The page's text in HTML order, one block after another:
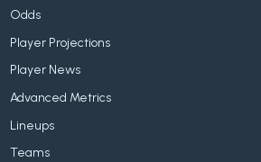
Odds
Player Projections
Player News
Advanced Metrics
Lineups
Teams